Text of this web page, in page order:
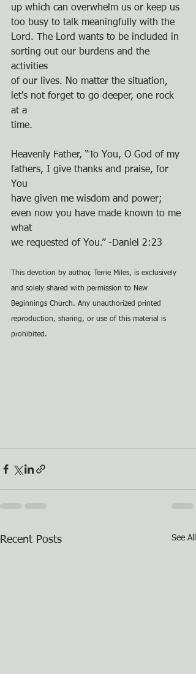
up which can overwhelm us or keep us
too busy to talk meaningfully with the
Lord. The Lord wants to be included in
sorting out our burdens and the
activities
of our lives. No matter the situation,
let's not forget to go deeper, one rock
at a
time.
Heavenly Father, “To You, O God of my
fathers, I give thanks and praise, for
You
have given me wisdom and power;
even now you have made known to me
what
we requested of You.” -Daniel 2:23
This devotion by author, Terrie Miles, is exclusively
and solely shared with permission to New
Beginnings Church. Any unauthorized printed
reproduction, sharing, or use of this material is
prohibited.
Recent Posts See All